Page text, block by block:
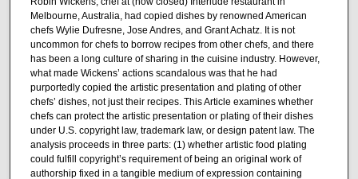
Melbourne, Australia, had copied dishes by renowned American
chefs Wylie Dufresne, Jose Andres, and Grant Achatz. It is not
uncommon for chefs to borrow recipes from other chefs, and there
has been a long culture of sharing in the cuisine industry. However,
what made Wickens’ actions scandalous was that he had
purportedly copied the artistic presentation and plating of other
chefs’ dishes, not just their recipes. This Article examines whether
chefs can protect the artistic presentation or plating of their dishes
under U.S. copyright law, trademark law, or design patent law. The
analysis proceeds in three parts: (1) whether artistic food plating
could fulfill copyright’s requirement of being an original work of
authorship fixed in a tangible medium of expression containing